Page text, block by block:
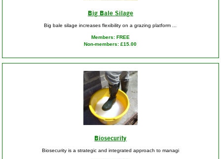
Big Bale Silage
Big bale silage increases flexibility on a grazing platform ...
Members: FREE
Non-members: £15.00
Biosecurity
Biosecurity is a strategic and integrated approach to managi